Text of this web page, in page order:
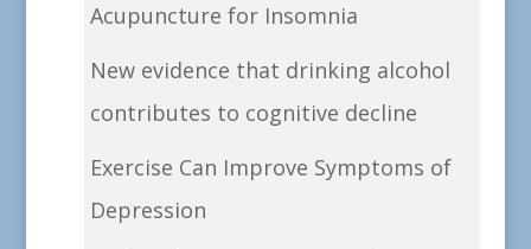
Acupuncture for Insomnia
New evidence that drinking alcohol
contributes to cognitive decline
Exercise Can Improve Symptoms of
Depression